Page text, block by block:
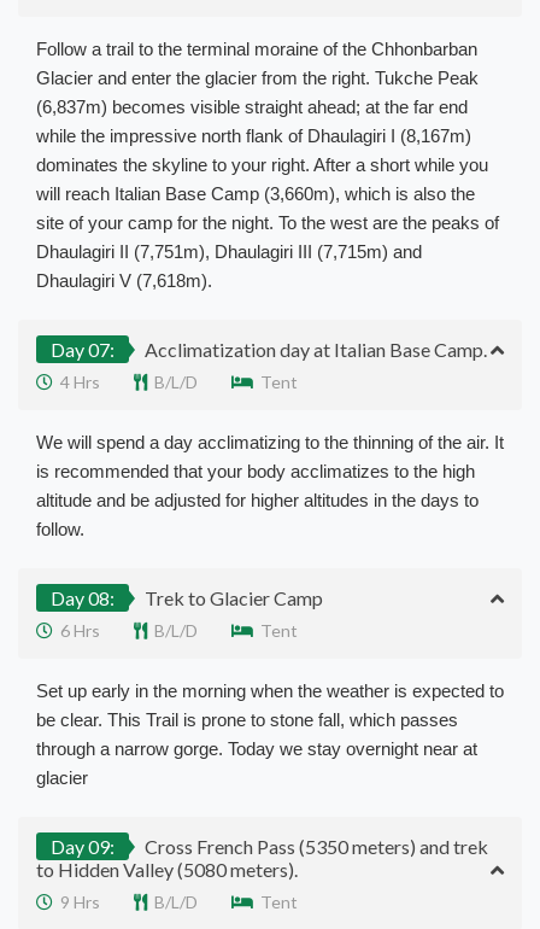
Follow a trail to the terminal moraine of the Chhonbarban
Glacier and enter the glacier from the right. Tukche Peak
(6,837m) becomes visible straight ahead; at the far end
while the impressive north flank of Dhaulagiri I (8,167m)
dominates the skyline to your right. After a short while you
will reach Italian Base Camp (3,660m), which is also the
site of your camp for the night. To the west are the peaks of
Dhaulagiri II (7,751m), Dhaulagiri III (7,715m) and
Dhaulagiri V (7,618m).
Day 07: Acclimatization day at Italian Base Camp.
4 Hrs B/L/D Tent
We will spend a day acclimatizing to the thinning of the air. It
is recommended that your body acclimatizes to the high
altitude and be adjusted for higher altitudes in the days to
follow.
Day 08: Trek to Glacier Camp
6 Hrs B/L/D Tent
Set up early in the morning when the weather is expected to
be clear. This Trail is prone to stone fall, which passes
through a narrow gorge. Today we stay overnight near at
glacier
Day 09:
Cross French Pass (5350 meters) and trek
to Hidden Valley (5080 meters).
9 Hrs B/L/D Tent